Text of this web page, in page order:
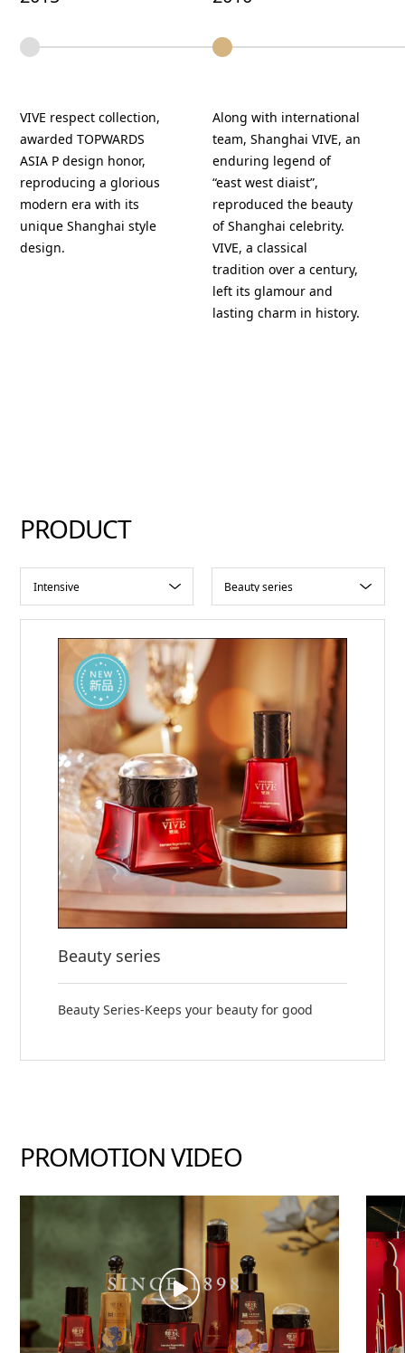
VIVE respect collection,
awarded TOPWARDS
ASIA P design honor,
reproducing a glorious
modern era with its
unique Shanghai style
design.
Along with international
team, Shanghai VIVE, an
enduring legend of
“east west diaist”,
reproduced the beauty
of Shanghai celebrity.
VIVE, a classical
tradition over a century,
left its glamour and
lasting charm in history.
PRODUCT
Intensive Beauty series
Beauty series
Beauty Series-Keeps your beauty for good
PROMOTION VIDEO